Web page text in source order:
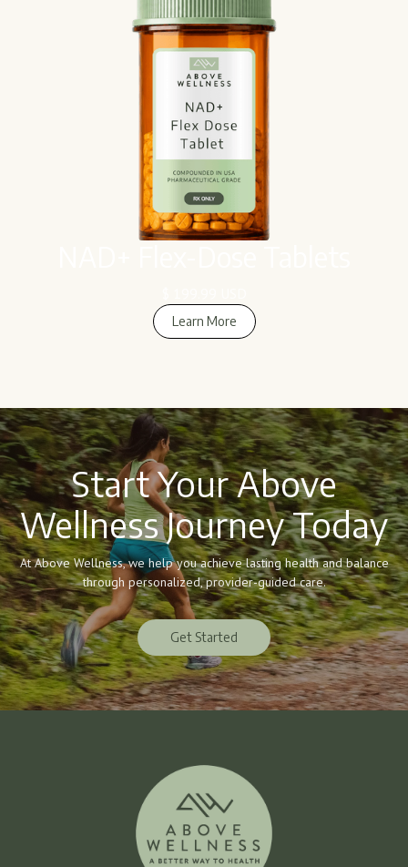
Learn More
Learn More
Start Your Above
Wellness Journey Today
At Above Wellness, we help you achieve lasting health and balance
through personalized, provider-guided care.
Get Started
Get Started